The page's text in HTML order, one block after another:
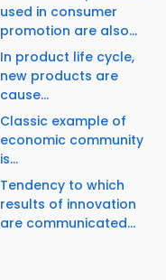
used in consumer
promotion are also...
In product life cycle,
new products are
cause...
Classic example of
economic community
is...
Tendency to which
results of innovation
are communicated...